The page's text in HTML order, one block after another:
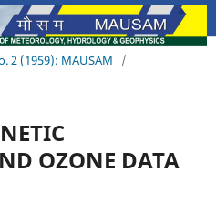
2 (1959): MAUSAM
/
OZONE DATA